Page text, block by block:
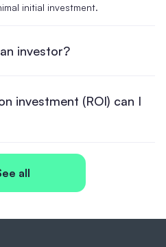
initial investment.
investor?
investment (ROI) can I
all